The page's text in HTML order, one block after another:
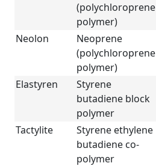
(polychloroprene
polymer)
Neolon
Neoprene
(polychloroprene
polymer)
Elastyren
Styrene
butadiene block
polymer
Tactylite
Styrene ethylene
butadiene co-
polymer